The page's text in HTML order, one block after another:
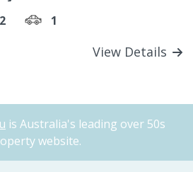
1
View Details
is Australia's leading over 50s
website.